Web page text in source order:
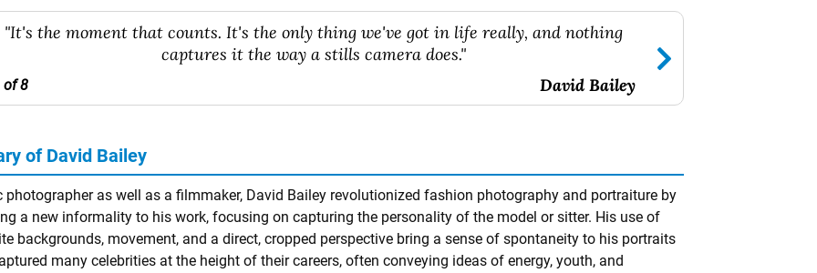
"It's the moment that counts. It's the only thing we've got in life really, and nothing
captures it the way a stills camera does."
of 8 David Bailey
of David Bailey
photographer as well as a filmmaker, David Bailey revolutionized fashion photography and portraiture by
a new informality to his work, focusing on capturing the personality of the model or sitter. His use of
backgrounds, movement, and a direct, cropped perspective bring a sense of spontaneity to his portraits
many celebrities at the height of their careers, often conveying ideas of energy, youth, and